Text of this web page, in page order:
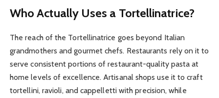
Who Actually Uses a Tortellinatrice?
The reach of the Tortellinatrice goes beyond Italian
grandmothers and gourmet chefs. Restaurants rely on it to
serve consistent portions of restaurant-quality pasta at
home levels of excellence. Artisanal shops use it to craft
tortellini, ravioli, and cappelletti with precision, while